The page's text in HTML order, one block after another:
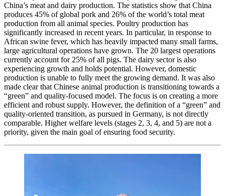
China’s meat and dairy production. The statistics show that China
produces 45% of global pork and 26% of the world’s total meat
production from all animal species. Poultry production has
significantly increased in recent years. In particular, in response to
African swine fever, which has heavily impacted many small farms,
large agricultural operations have grown. The 20 largest operations
currently account for 25% of all pigs. The dairy sector is also
experiencing growth and holds potential. However, domestic
production is unable to fully meet the growing demand. It was also
made clear that Chinese animal production is transitioning towards a
“green” and quality-focused model. The focus is on creating a more
efficient and robust supply. However, the definition of a “green” and
quality-oriented transition, as pursued in Germany, is not directly
comparable. Higher welfare levels (stages 2, 3, 4, and 5) are not a
priority, given the main goal of ensuring food security.